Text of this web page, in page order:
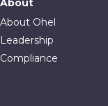
About
About Ohel
Leadership
Compliance